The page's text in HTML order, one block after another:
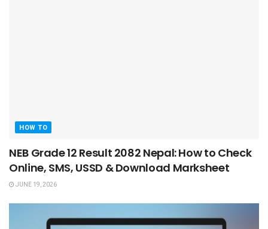
HOW TO
NEB Grade 12 Result 2082 Nepal: How to Check
Online, SMS, USSD & Download Marksheet
JUNE 19, 2026